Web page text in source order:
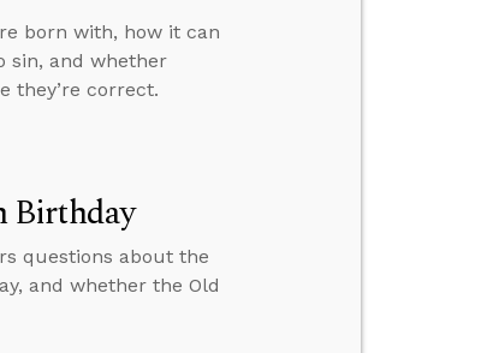
born with, how it can
sin, and whether
they’re correct.
Birthday
questions about the
and whether the Old